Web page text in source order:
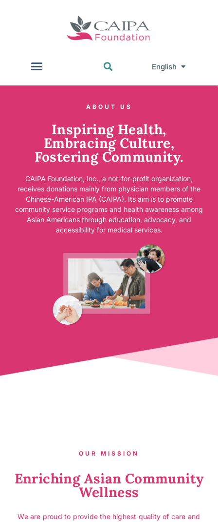
English
中文
ABOUT US
Inspiring Health,
Embracing Culture,
Fostering Community.
CAIPA Foundation, Inc., a not-for-profit organization,
receives donations mainly from physician members of the
Chinese-American IPA (CAIPA). Its aim is to promote
community service programs and health awareness among
Asian Americans through education, advocacy, and
accessibility for medical services.
OUR MISSION
Enriching Asian Community
Wellness
We are proud to provide the highest quality of care and